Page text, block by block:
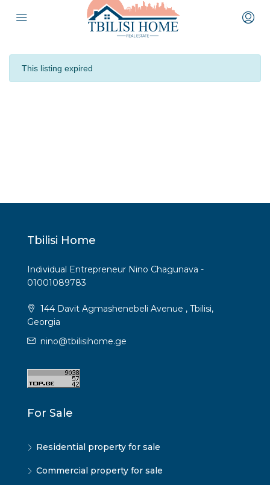
This listing expired
Tbilisi Home
Individual Entrepreneur Nino Chagunava -
01001089783
144 Davit Agmashenebeli Avenue , Tbilisi,
Georgia
nino@tbilisihome.ge
For Sale
Residential property for sale
Commercial property for sale